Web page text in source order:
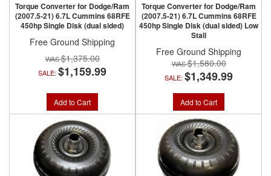
Torque Converter for Dodge/Ram
(2007.5-21) 6.7L Cummins 68RFE
450hp Single Disk (dual sided)
Free Ground Shipping
$1,375.00
SALE: $1,159.99
Add to Cart
Torque Converter for Dodge/Ram
(2007.5-21) 6.7L Cummins 68RFE
450hp Single Disk (dual sided) Low
Stall
Free Ground Shipping
$1,580.00
SALE: $1,349.99
Add to Cart